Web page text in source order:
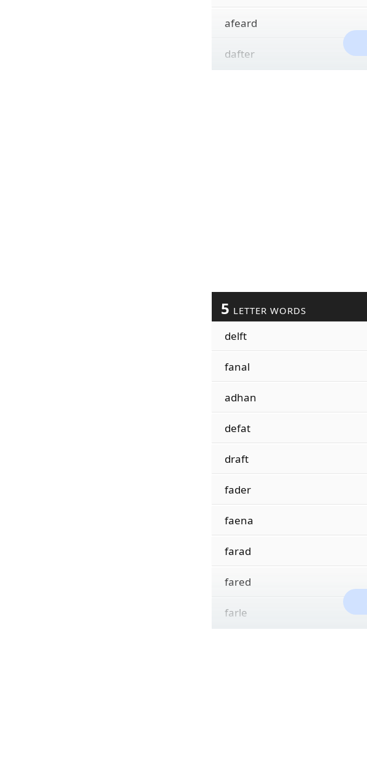
afeard
dafter
5 LETTER WORDS
delft
fanal
adhan
defat
draft
fader
faena
farad
fared
farle